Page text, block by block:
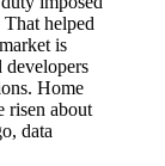
That helped
is
developers
Home
risen about
data